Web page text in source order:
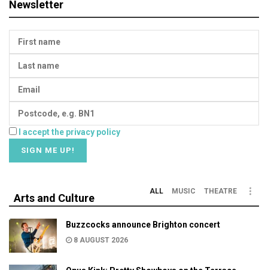
Newsletter
I accept the privacy policy
Arts and Culture
ALL MUSIC THEATRE
Buzzcocks announce Brighton concert
8 AUGUST 2026